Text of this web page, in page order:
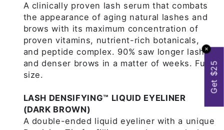
A clinically proven lash serum that combats
the appearance of aging natural lashes and
brows with its maximum concentration of
proven vitamins, nutrient-rich botanicals,
and peptide complex. 90% saw longer lashes
and denser brows in a matter of weeks. Full
size.
LASH DENSIFYING™ LIQUID EYELINER
(DARK BROWN)
A double-ended liquid eyeliner with a unique
✕
Get $25